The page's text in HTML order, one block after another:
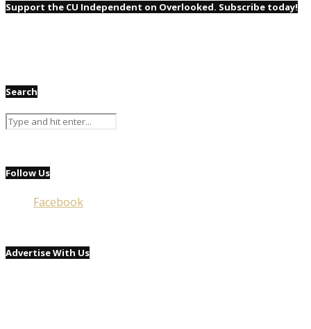
Support the CU Independent on Overlooked. Subscribe today!
Search
Follow Us
Facebook
Advertise With Us